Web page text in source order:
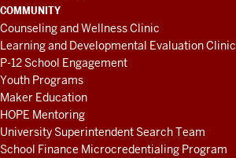
COMMUNITY
Counseling and Wellness Clinic
Learning and Developmental Evaluation Clinic
P-12 School Engagement
Youth Programs
Maker Education
HOPE Mentoring
University Superintendent Search Team
School Finance Microcredentialing Program